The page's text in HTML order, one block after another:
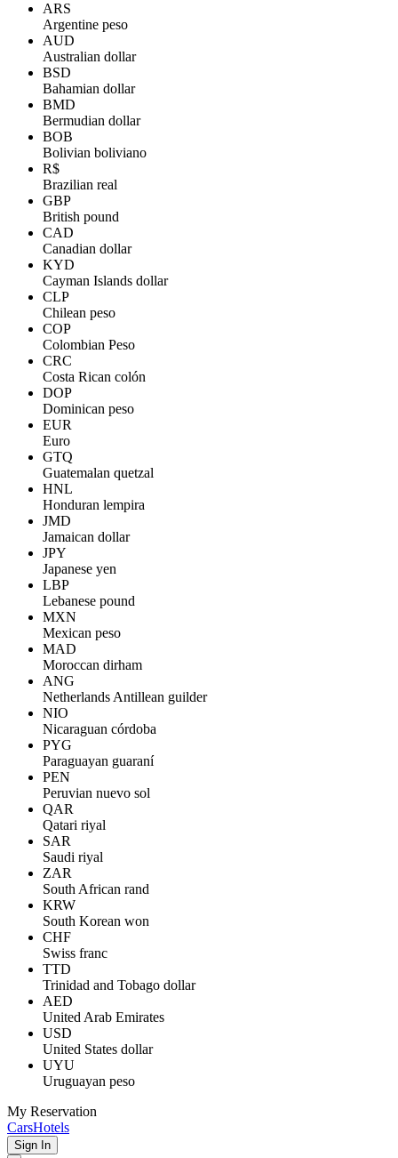
ARS
Argentine peso
AUD
Australian dollar
BSD
Bahamian dollar
BMD
Bermudian dollar
BOB
Bolivian boliviano
R$
Brazilian real
GBP
British pound
CAD
Canadian dollar
KYD
Cayman Islands dollar
CLP
Chilean peso
COP
Colombian Peso
CRC
Costa Rican colón
DOP
Dominican peso
EUR
Euro
GTQ
Guatemalan quetzal
HNL
Honduran lempira
JMD
Jamaican dollar
JPY
Japanese yen
LBP
Lebanese pound
MXN
Mexican peso
MAD
Moroccan dirham
ANG
Netherlands Antillean guilder
NIO
Nicaraguan córdoba
PYG
Paraguayan guaraní
PEN
Peruvian nuevo sol
QAR
Qatari riyal
SAR
Saudi riyal
ZAR
South African rand
KRW
South Korean won
CHF
Swiss franc
TTD
Trinidad and Tobago dollar
AED
United Arab Emirates
USD
United States dollar
UYU
Uruguayan peso
My Reservation
CarsHotels
Sign In